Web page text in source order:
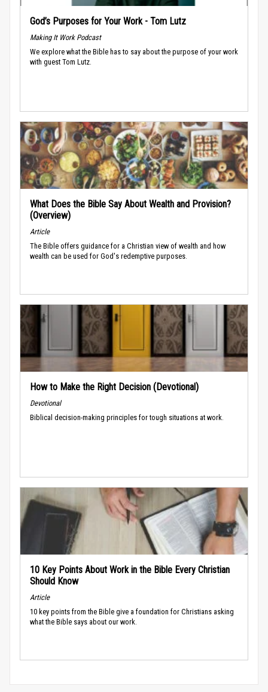
God’s Purposes for Your Work - Tom Lutz
Making It Work Podcast
We explore what the Bible has to say about the purpose of your work
with guest Tom Lutz.
What Does the Bible Say About Wealth and Provision?
(Overview)
Article
The Bible offers guidance for a Christian view of wealth and how
wealth can be used for God's redemptive purposes.
How to Make the Right Decision (Devotional)
Devotional
Biblical decision-making principles for tough situations at work.
10 Key Points About Work in the Bible Every Christian
Should Know
Article
10 key points from the Bible give a foundation for Christians asking
what the Bible says about our work.